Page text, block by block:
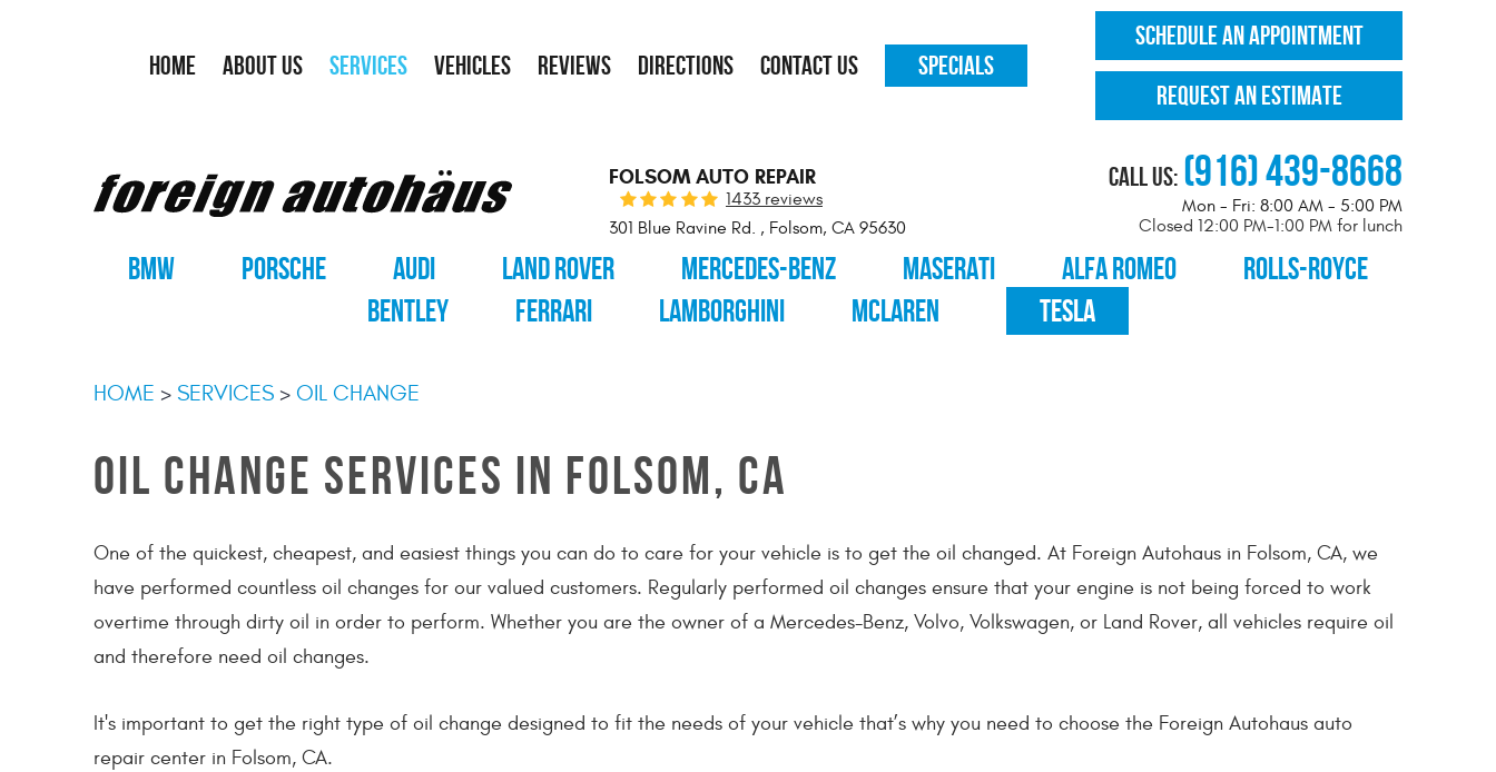
HOME ABOUT US SERVICES VEHICLES REVIEWS DIRECTIONS CONTACT US SPECIALS
SCHEDULE AN APPOINTMENT
REQUEST AN ESTIMATE
FOLSOM AUTO REPAIR
1433 reviews
301 Blue Ravine Rd. , Folsom, CA 95630
Call Us: (916) 439-8668
Mon - Fri: 8:00 AM - 5:00 PM
Closed 12:00 PM-1:00 PM for lunch
BMW PORSCHE AUDI LAND ROVER MERCEDES-BENZ MASERATI ALFA ROMEO
ROLLS-ROYCE
BENTLEY
FERRARI LAMBORGHINI MCLAREN TESLA
HOME SERVICES OIL CHANGE
OIL CHANGE SERVICES IN FOLSOM, CA
One of the quickest, cheapest, and easiest things you can do to care for your vehicle is to get the oil changed. At Foreign Autohaus in Folsom, CA, we
have performed countless oil changes for our valued customers. Regularly performed oil changes ensure that your engine is not being forced to work
overtime through dirty oil in order to perform. Whether you are the owner of a Mercedes-Benz, Volvo, Volkswagen, or Land Rover, all vehicles require oil
and therefore need oil changes.
It's important to get the right type of oil change designed to fit the needs of your vehicle that’s why you need to choose the Foreign Autohaus auto
repair center in Folsom, CA.